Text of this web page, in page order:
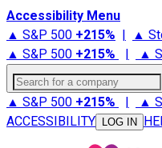
Accessibility Menu
▲ S&P 500 +215% | ▲
▲ S&P 500 +215% | ▲
Search for a company
▲ S&P 500 +215% | ▲
ACCESSIBILITY
LOG IN